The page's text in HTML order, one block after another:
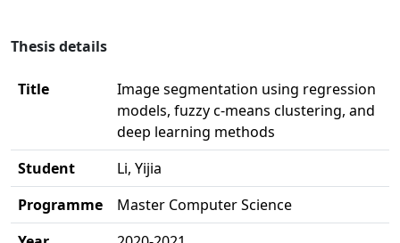
Thesis details
Title
Image segmentation using regression
models, fuzzy c-means clustering, and
deep learning methods
Student
Li, Yijia
Programme
Master Computer Science